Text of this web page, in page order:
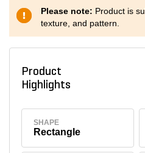
Please note: Product is
texture, and pattern.
Product
Highlights
SHAPE
Rectangle